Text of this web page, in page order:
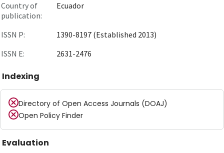
Country of
publication:
Ecuador
ISSN P:
1390-8197 (Established 2013)
ISSN E:
2631-2476
Indexing
Directory of Open Access Journals (DOAJ)
Open Policy Finder
Evaluation